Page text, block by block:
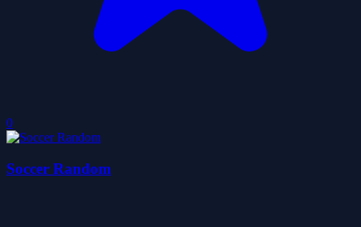
0
Soccer Random